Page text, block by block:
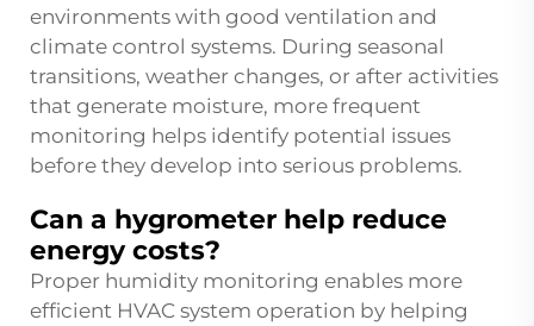
environments with good ventilation and
climate control systems. During seasonal
transitions, weather changes, or after activities
that generate moisture, more frequent
monitoring helps identify potential issues
before they develop into serious problems.
Can a hygrometer help reduce
energy costs?
Proper humidity monitoring enables more
efficient HVAC system operation by helping